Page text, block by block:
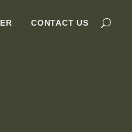
CONTACT US